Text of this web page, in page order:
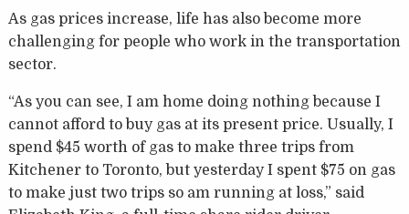
As gas prices increase, life has also become more
challenging for people who work in the transportation
sector.
“As you can see, I am home doing nothing because I
cannot afford to buy gas at its present price. Usually, I
spend $45 worth of gas to make three trips from
Kitchener to Toronto, but yesterday I spent $75 on gas
to make just two trips so am running at loss,” said